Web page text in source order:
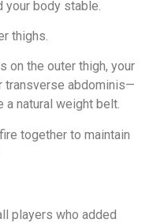
body stable.
thighs.
on the outer thigh, your
transverse abdominis—
a natural weight belt.
fire together to maintain
players who added